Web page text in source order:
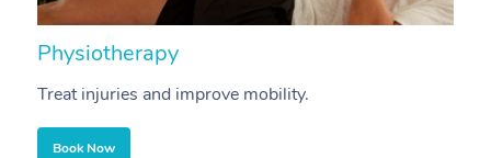
Physiotherapy
Treat injuries and improve mobility.
Book Now